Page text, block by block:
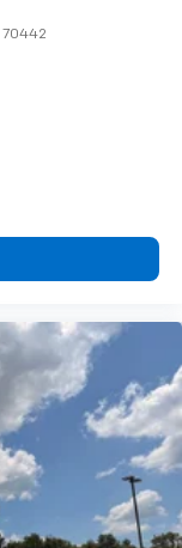
70442